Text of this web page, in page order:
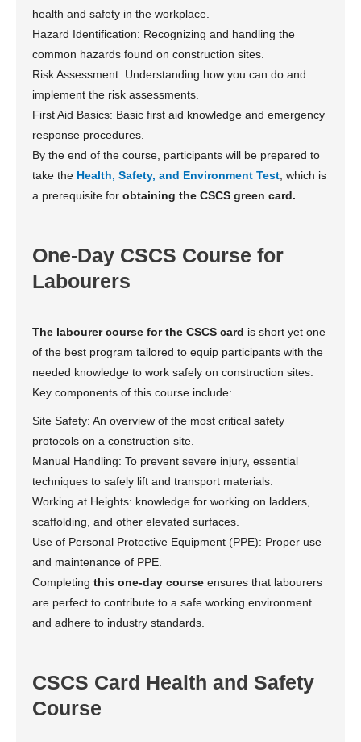
health and safety in the workplace.
Hazard Identification: Recognizing and handling the
common hazards found on construction sites.
Risk Assessment: Understanding how you can do and
implement the risk assessments.
First Aid Basics: Basic first aid knowledge and emergency
response procedures.
By the end of the course, participants will be prepared to
take the Health, Safety, and Environment Test , which is
a prerequisite for obtaining the CSCS green card.
One-Day CSCS Course for
Labourers
The labourer course for the CSCS card is short yet one
of the best program tailored to equip participants with the
needed knowledge to work safely on construction sites.
Key components of this course include:
Site Safety: An overview of the most critical safety
protocols on a construction site.
Manual Handling: To prevent severe injury, essential
techniques to safely lift and transport materials.
Working at Heights: knowledge for working on ladders,
scaffolding, and other elevated surfaces.
Use of Personal Protective Equipment (PPE): Proper use
and maintenance of PPE.
Completing this one-day course ensures that labourers
are perfect to contribute to a safe working environment
and adhere to industry standards.
CSCS Card Health and Safety
Course